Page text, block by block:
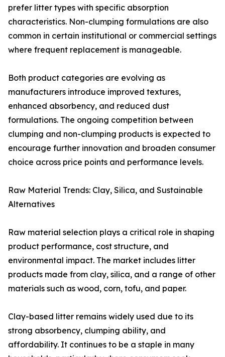
prefer litter types with specific absorption
characteristics. Non-clumping formulations are also
common in certain institutional or commercial settings
where frequent replacement is manageable.
Both product categories are evolving as
manufacturers introduce improved textures,
enhanced absorbency, and reduced dust
formulations. The ongoing competition between
clumping and non-clumping products is expected to
encourage further innovation and broaden consumer
choice across price points and performance levels.
Raw Material Trends: Clay, Silica, and Sustainable
Alternatives
Raw material selection plays a critical role in shaping
product performance, cost structure, and
environmental impact. The market includes litter
products made from clay, silica, and a range of other
materials such as wood, corn, tofu, and paper.
Clay-based litter remains widely used due to its
strong absorbency, clumping ability, and
affordability. It continues to be a staple in many